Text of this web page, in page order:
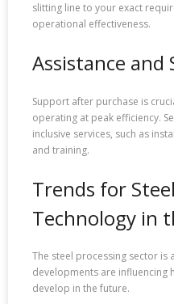
slitting line to your exact
operational effectiveness.
Assistance and
Support after purchase is
operating at peak efficiency.
inclusive services, such as
and training.
Trends for
Technology in
The steel processing sector is
developments are influencing
develop in the future.